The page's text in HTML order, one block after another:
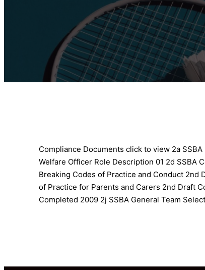
Compliance Documents click to view 2a
Welfare Officer Role Description 01 2d SSBA
Breaking Codes of Practice and Conduct 2nd
of Practice for Parents and Carers 2nd Draft
Completed 2009 2j SSBA General Team